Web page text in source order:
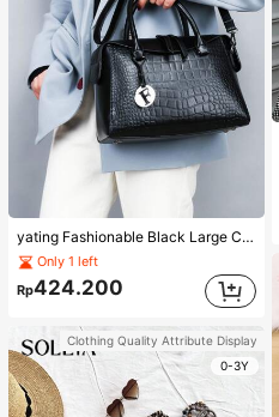
yating Fashionable Black Large Capacity Handheld & Crossbody Tote Bag
Only 1 left
Rp424.200
Clothing Quality Attribute Display
0-3Y